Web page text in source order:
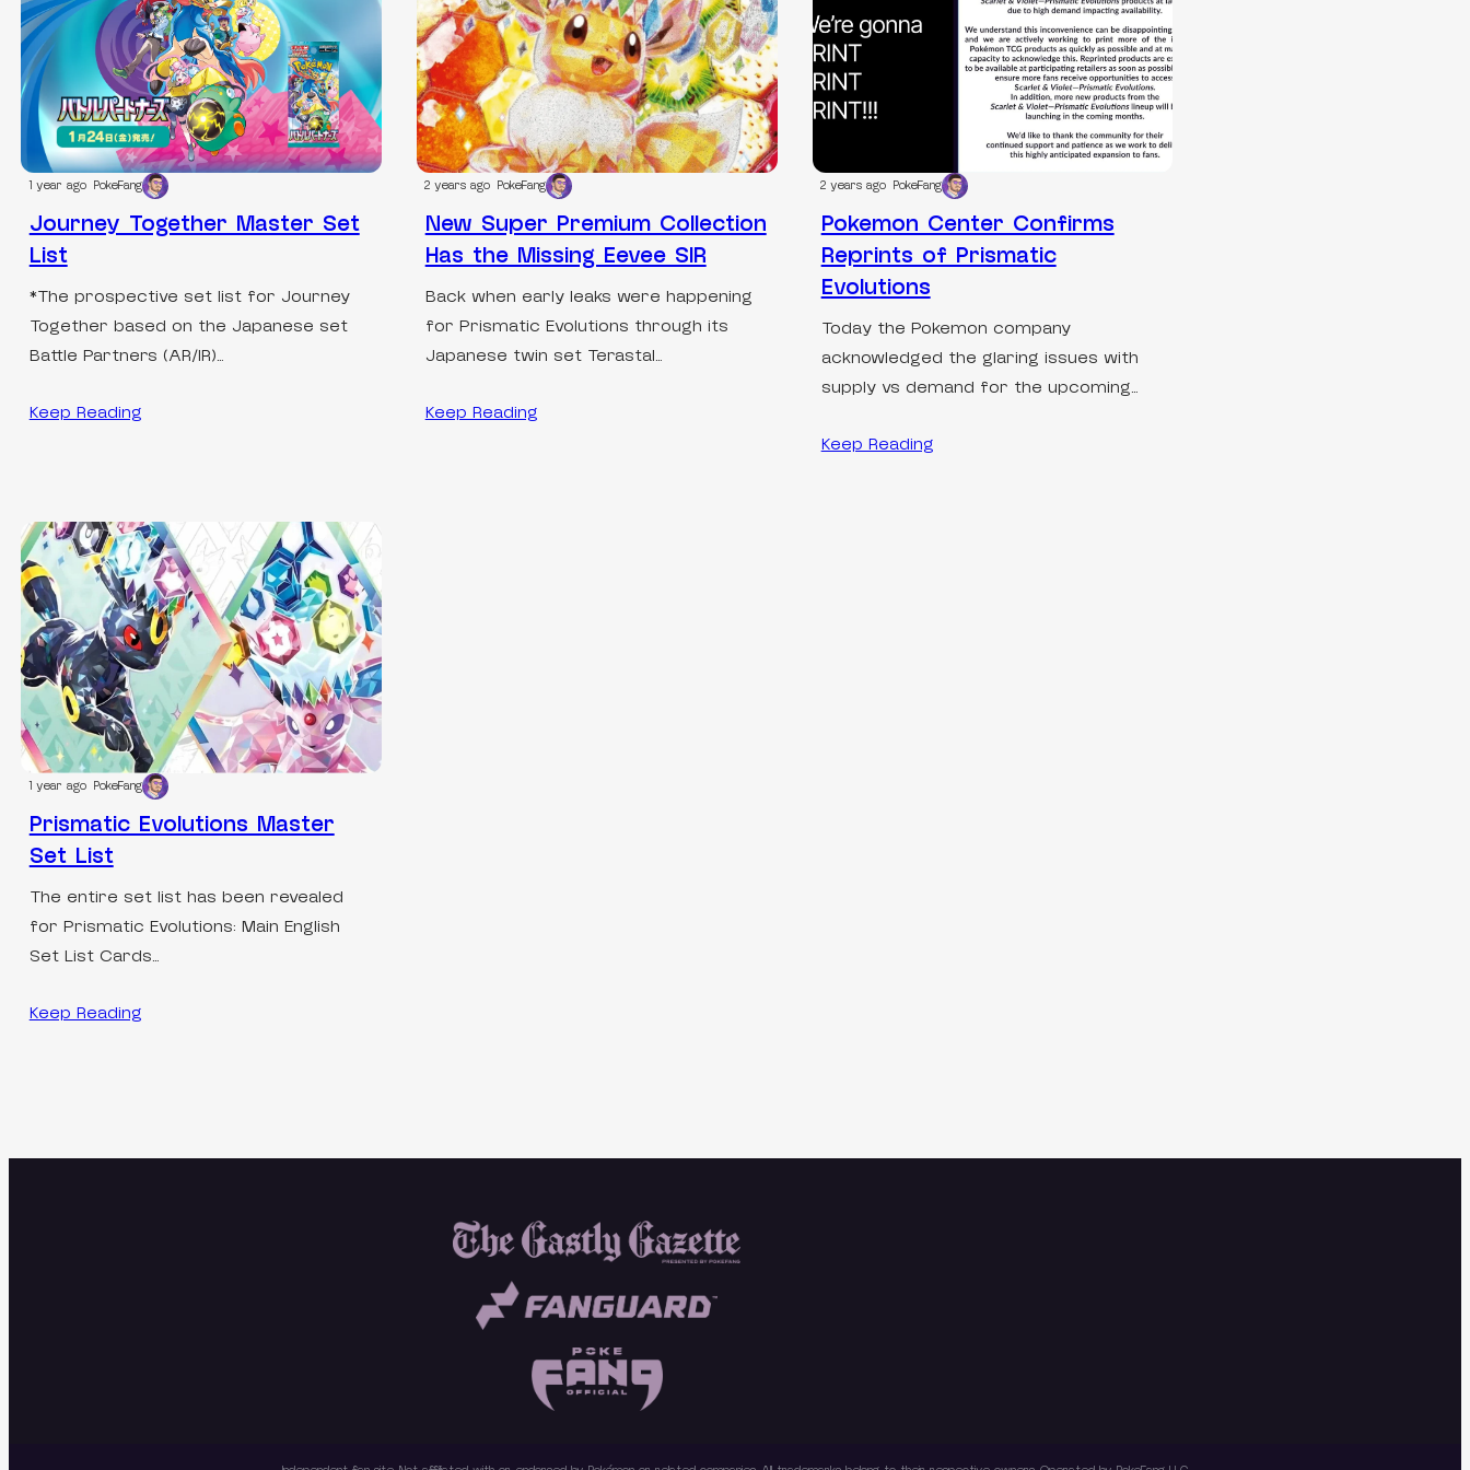
1 year ago PokeFang
Journey Together Master Set
List
*The prospective set list for Journey
Together based on the Japanese set
Battle Partners (AR/IR)…
Keep Reading
2 years ago PokeFang
New Super Premium Collection
Has the Missing Eevee SIR
Back when early leaks were happening
for Prismatic Evolutions through its
Japanese twin set Terastal…
Keep Reading
2 years ago PokeFang
Pokemon Center Confirms
Reprints of Prismatic
Evolutions
Today the Pokemon company
acknowledged the glaring issues with
supply vs demand for the upcoming…
Keep Reading
1 year ago PokeFang
Prismatic Evolutions Master
Set List
The entire set list has been revealed
for Prismatic Evolutions: Main English
Set List Cards…
Keep Reading